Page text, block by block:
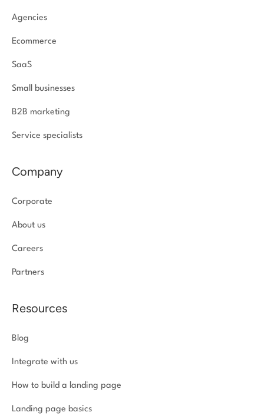
Agencies
Ecommerce
SaaS
Small businesses
B2B marketing
Service specialists
Company
Corporate
About us
Careers
Partners
Resources
Blog
Integrate with us
How to build a landing page
Landing page basics